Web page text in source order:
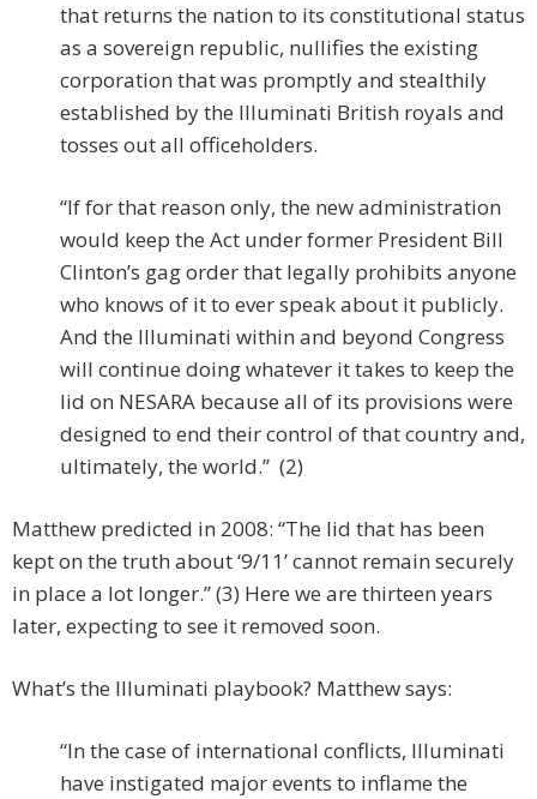
that returns the nation to its constitutional status
as a sovereign republic, nullifies the existing
corporation that was promptly and stealthily
established by the Illuminati British royals and
tosses out all officeholders.
“If for that reason only, the new administration
would keep the Act under former President Bill
Clinton’s gag order that legally prohibits anyone
who knows of it to ever speak about it publicly.
And the Illuminati within and beyond Congress
will continue doing whatever it takes to keep the
lid on NESARA because all of its provisions were
designed to end their control of that country and,
ultimately, the world.” (2)
Matthew predicted in 2008: “The lid that has been
kept on the truth about ‘9/11’ cannot remain securely
in place a lot longer.” (3) Here we are thirteen years
later, expecting to see it removed soon.
What’s the Illuminati playbook? Matthew says:
“In the case of international conflicts, Illuminati
have instigated major events to inflame the